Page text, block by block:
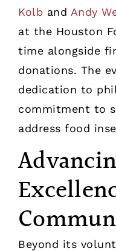
Kolb and Andy
at the Houston
time alongside
donations. The
dedication to
commitment to
address food
Beyond its